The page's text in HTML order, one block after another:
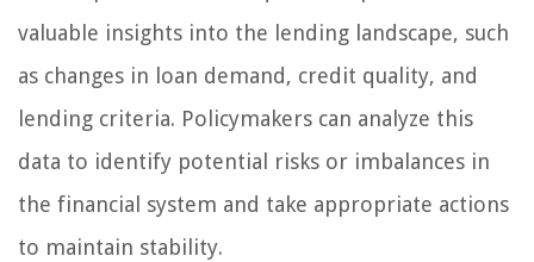
valuable insights into the lending landscape, such
as changes in loan demand, credit quality, and
lending criteria. Policymakers can analyze this
data to identify potential risks or imbalances in
the financial system and take appropriate actions
to maintain stability.